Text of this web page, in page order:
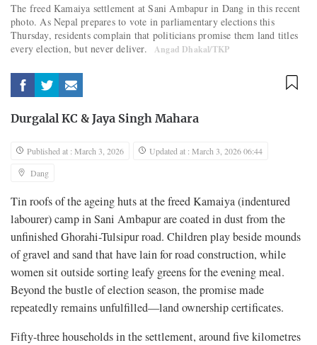
The freed Kamaiya settlement at Sani Ambapur in Dang in this recent
photo. As Nepal prepares to vote in parliamentary elections this
Thursday, residents complain that politicians promise them land titles
every election, but never deliver.
Angad Dhakal/TKP
Durgalal KC & Jaya Singh Mahara
Published at : March 3, 2026
Updated at : March 3, 2026 06:44
Dang
Tin roofs of the ageing huts at the freed Kamaiya (indentured
labourer) camp in Sani Ambapur are coated in dust from the
unfinished Ghorahi-Tulsipur road. Children play beside mounds
of gravel and sand that have lain for road construction, while
women sit outside sorting leafy greens for the evening meal.
Beyond the bustle of election season, the promise made
repeatedly remains unfulfilled—land ownership certificates.
Fifty-three households in the settlement, around five kilometres